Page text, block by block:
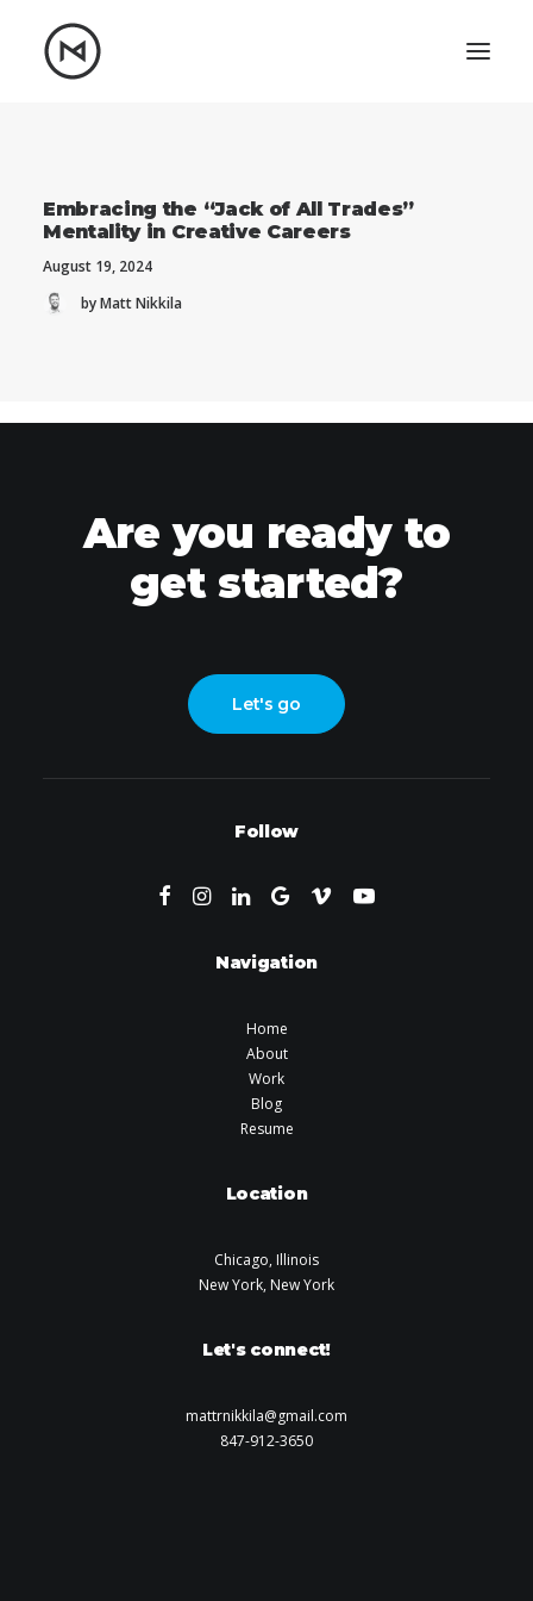
Let's talk
+1 (847) 912-3650
Embracing the “Jack of All Trades”
Mentality in Creative Careers
August 19, 2024
by Matt Nikkila
Are you ready to
get started?
Let's go
Follow
Navigation
Home
About
Work
Blog
Resume
Location
Chicago, Illinois
New York, New York
Let's connect!
mattrnikkila@gmail.com
847-912-3650